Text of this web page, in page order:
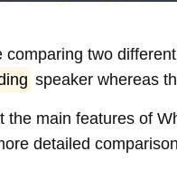
comparing two
speaker whereas
the main features of
detailed